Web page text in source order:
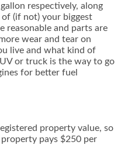
respectively, along
(if not) your biggest
reasonable and parts are
wear and tear on
live and what kind of
or truck is the way to go
for better fuel
property value, so
pays $250 per